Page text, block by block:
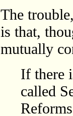
The
is that,
mutually
If there
called